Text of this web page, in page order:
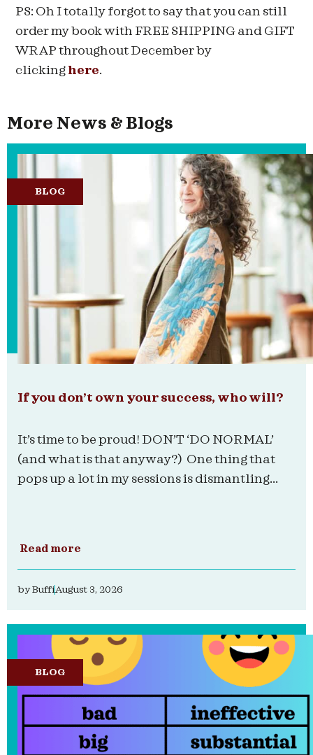
PS: Oh I totally forgot to say that you can still
order my book with FREE SHIPPING and GIFT
WRAP throughout December by
clicking here.
More News & Blogs
BLOG
If you don’t own your success, who will?
It’s time to be proud! DON’T ‘DO NORMAL’
(and what is that anyway?) One thing that
pops up a lot in my sessions is dismantling...
Read more
byBuffiAugust 3, 2026
BLOG